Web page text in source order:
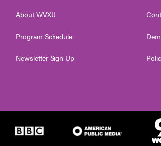
About WVXU
Program Schedule
Newsletter Sign Up